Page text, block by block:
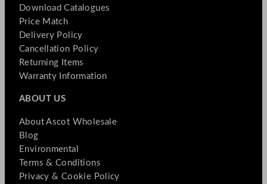
Download Catalogues
Price Match
Delivery Policy
Cancellation Policy
Returning Items
Warranty Information
ABOUT US
About Ascot Wholesale
Blog
Environmental
Terms & Conditions
Privacy & Cookie Policy